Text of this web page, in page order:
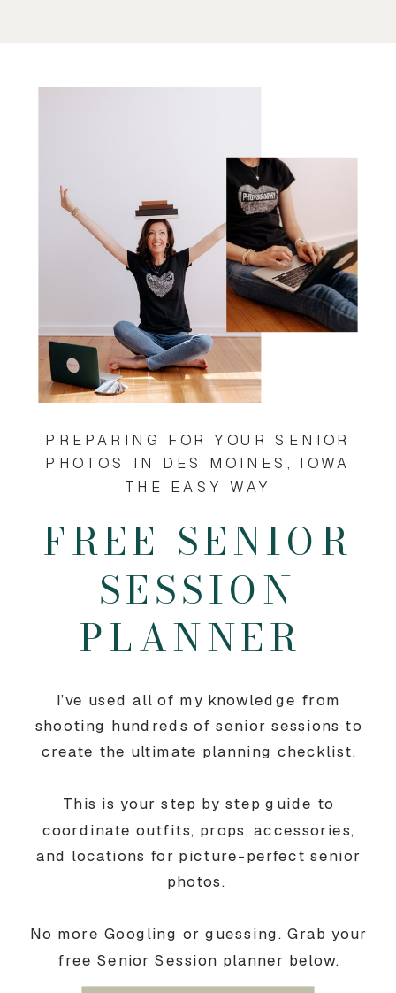
I’ve used all of my knowledge from
shooting hundreds of senior sessions to
create the ultimate planning checklist.
This is your step by step guide to
coordinate outfits, props, accessories,
and locations for picture-perfect senior
photos.
No more Googling or guessing. Grab your
free Senior Session planner below.
FREE SENIOR
SESSION
PLANNER
PREPARING FOR YOUR SENIOR
PHOTOS IN DES MOINES, IOWA
THE EASY WAY